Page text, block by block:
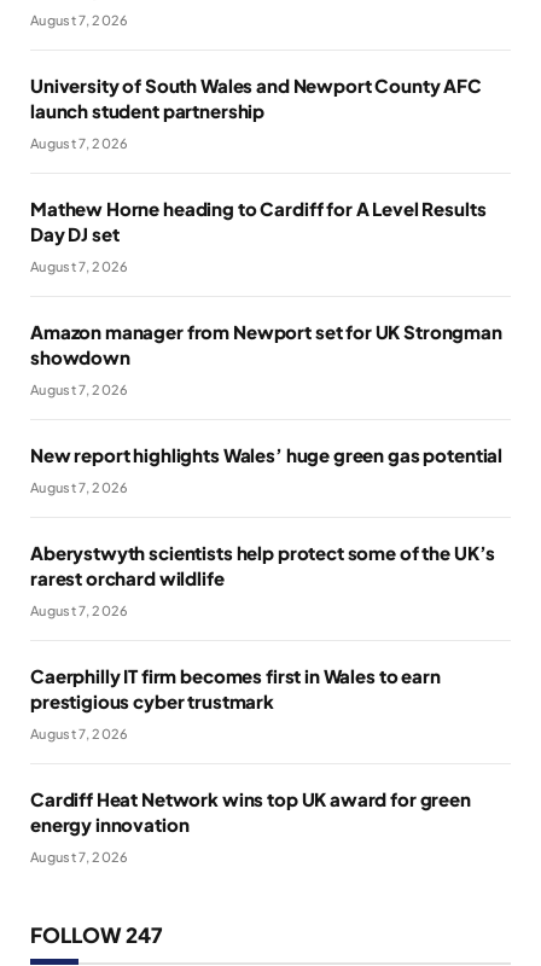
August 7, 2026
University of South Wales and Newport County AFC
launch student partnership
August 7, 2026
Mathew Horne heading to Cardiff for A Level Results
Day DJ set
August 7, 2026
Amazon manager from Newport set for UK Strongman
showdown
August 7, 2026
New report highlights Wales’ huge green gas potential
August 7, 2026
Aberystwyth scientists help protect some of the UK’s
rarest orchard wildlife
August 7, 2026
Caerphilly IT firm becomes first in Wales to earn
prestigious cyber trustmark
August 7, 2026
Cardiff Heat Network wins top UK award for green
energy innovation
August 7, 2026
FOLLOW 247